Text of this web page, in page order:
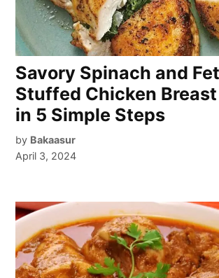
Savory Spinach and
Stuffed Chicken
in 5 Simple Steps
by Bakaasur
April 3, 2024